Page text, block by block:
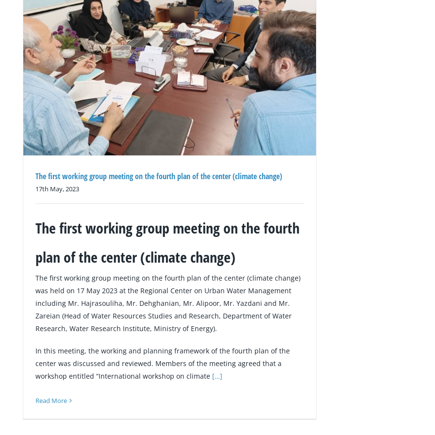
The first working group meeting on the fourth plan of the center (climate change)
17th May, 2023
The first working group meeting on the fourth
plan of the center (climate change)
The first working group meeting on the fourth plan of the center (climate change)
was held on 17 May 2023 at the Regional Center on Urban Water Management
including Mr. Hajrasouliha, Mr. Dehghanian, Mr. Alipoor, Mr. Yazdani and Mr.
Zareian (Head of Water Resources Studies and Research, Department of Water
Research, Water Research Institute, Ministry of Energy).
In this meeting, the working and planning framework of the fourth plan of the
center was discussed and reviewed. Members of the meeting agreed that a
workshop entitled “International workshop on climate […]
Read More